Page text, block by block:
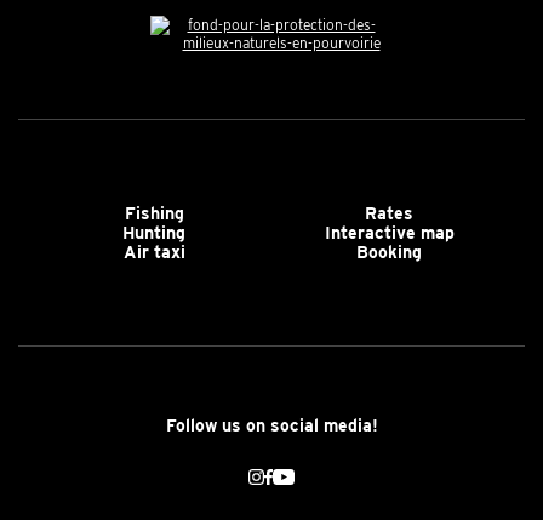
Fishing
Rates
Hunting
Interactive map
Air taxi
Booking
Follow us on social media!
Instagram
Facebook
Youtube